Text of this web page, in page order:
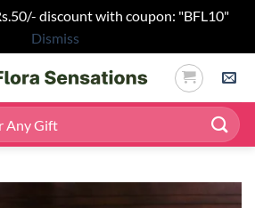
discount with coupon: "BFL10"
Dismiss